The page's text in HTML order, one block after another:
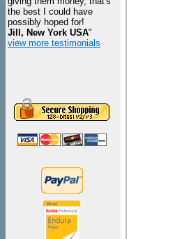
the best I could have
possibly hoped for!
Jill, New York USA"
view more testimonials